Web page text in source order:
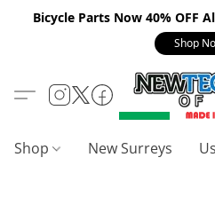
Bicycle Parts Now 40% OFF
Shop
Shop New Surreys